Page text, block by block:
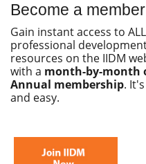
Become a member
Gain instant access to
professional
resources on the IIDM
with a month-by-month
Annual membership.
and easy.